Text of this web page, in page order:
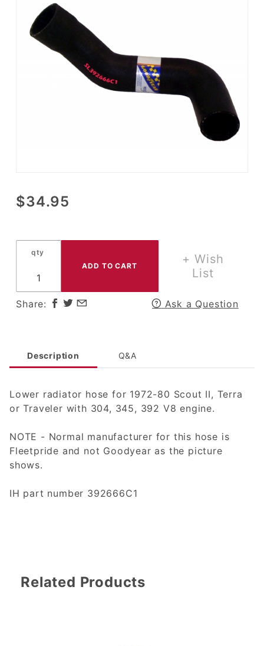
Purchase
Lower
Hose for
Scout II,
Traveler
345 V8
$34.95
qty
+ Wish
List
Share: Ask a Question
Description Q&A
Lower radiator hose for 1972-80 Scout II, Terra
or Traveler with 304, 345, 392 V8 engine.
NOTE - Normal manufacturer for this hose is
Fleetpride and not Goodyear as the picture
shows.
IH part number 392666C1
Related Products